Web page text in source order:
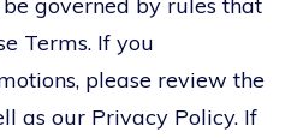
Terms. If you
please review the
as our Privacy Policy. If